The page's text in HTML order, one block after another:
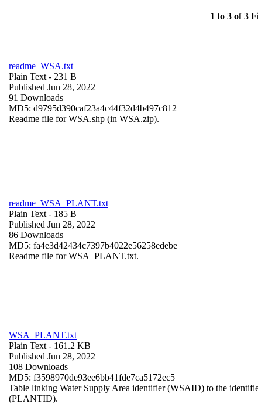
1 to 3 of 3
readme_WSA.txt
Plain Text - 231 B
Published Jun 28, 2022
91 Downloads
MD5: d9795d390caf23a4c44f32d4b497c812
Readme file for WSA.shp (in WSA.zip).
readme_WSA_PLANT.txt
Plain Text - 185 B
Published Jun 28, 2022
86 Downloads
MD5: fa4e3d42434c7397b4022e56258edebe
Readme file for WSA_PLANT.txt.
WSA_PLANT.txt
Plain Text - 161.2 KB
Published Jun 28, 2022
108 Downloads
MD5: f3598970de93ee6bb41fde7ca5172ec5
Table linking Water Supply Area identifier (WSAID) to the
(PLANTID).